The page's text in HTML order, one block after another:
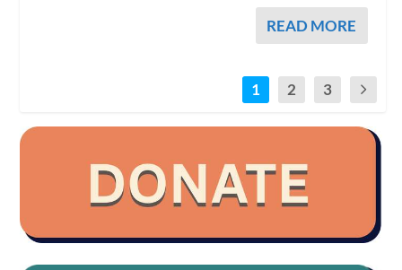
READ MORE
1 2 3